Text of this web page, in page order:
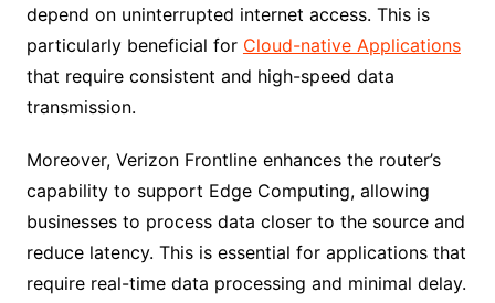
depend on uninterrupted internet access. This is
particularly beneficial for Cloud-native Applications
that require consistent and high-speed data
transmission.
Moreover, Verizon Frontline enhances the router’s
capability to support Edge Computing, allowing
businesses to process data closer to the source and
reduce latency. This is essential for applications that
require real-time data processing and minimal delay.